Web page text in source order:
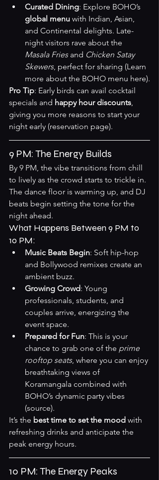
Curated Dining: Explore BOHO’s
global menu with Indian, Asian,
and Continental delights. Late-
night visitors rave about the
Masala Fries and Chicken Satay
Skewers, perfect for sharing (Learn
more about the BOHO menu here).
Pro Tip: Early birds can avail cocktail
specials and happy hour discounts,
giving you more reasons to start your
night early (reservation page).
9 PM: The Energy Builds
By 9 PM, the vibe transitions from chill
to lively as the crowd starts to trickle in.
The dance floor is warming up, and DJ
beats begin setting the tone for the
night ahead.
What Happens Between 9 PM to
10 PM:
Music Beats Begin: Soft hip-hop
and Bollywood remixes create an
ambient buzz.
Growing Crowd: Young
professionals, students, and
couples arrive, energizing the
event space.
Prepared for Fun: This is your
chance to grab one of the prime
rooftop seats, where you can enjoy
breathtaking views of
Koramangala combined with
BOHO’s dynamic party vibes
(source).
It’s the best time to set the mood with
refreshing drinks and anticipate the
peak energy hours.
10 PM: The Energy Peaks